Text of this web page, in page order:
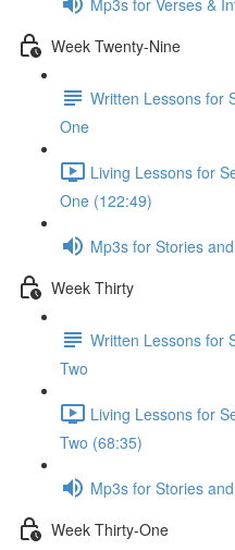
Week Twenty-Nine
Written Lessons for
One
Living Lessons for
One (122:49)
Mp3s for Stories
Week Thirty
Written Lessons for
Two
Living Lessons for
Two (68:35)
Mp3s for Stories
Week Thirty-One